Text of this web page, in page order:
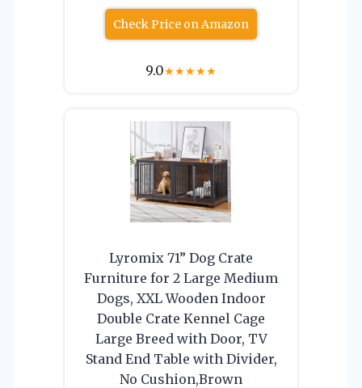
Check Price on Amazon
9.0★★★★★
Lyromix 71” Dog Crate
Furniture for 2 Large Medium
Dogs, XXL Wooden Indoor
Double Crate Kennel Cage
Large Breed with Door, TV
Stand End Table with Divider,
No Cushion,Brown